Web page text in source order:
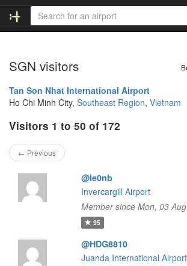
SGN visitors
Tan Son Nhat International Airport
Ho Chi Minh City, Southeast Region, Vietnam
Visitors 1 to 50 of 172
← Previous
@le0nb
Invercargill Airport
Member since Mon, 03
95
@HDG8810
Juanda International Airport